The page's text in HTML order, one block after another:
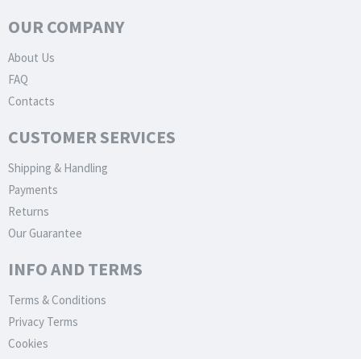
OUR COMPANY
About Us
FAQ
Contacts
CUSTOMER SERVICES
Shipping & Handling
Payments
Returns
Our Guarantee
INFO AND TERMS
Terms & Conditions
Privacy Terms
Cookies